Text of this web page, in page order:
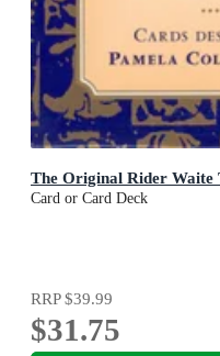
The Original Rider Waite
Card or Card Deck
RRP$39.99
$31.75